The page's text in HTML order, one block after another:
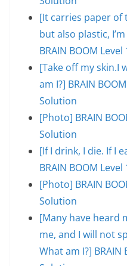
[It carries paper
but also plastic,
BRAIN BOOM
[Take off my skin.I
am I?] BRAIN
Solution
[Photo] BRAIN
Solution
[If I drink, I die. If I
BRAIN BOOM
[Photo] BRAIN
Solution
[Many have heard
me, and I will not
What am I?] BRAIN